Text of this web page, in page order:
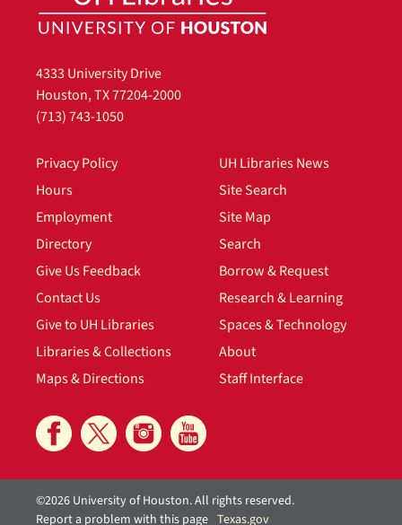
4333 University Drive
Houston, TX 77204-2000
(713) 743-1050
Privacy Policy
Hours
Employment
Directory
Give Us Feedback
Contact Us
Give to UH Libraries
Libraries & Collections
Maps & Directions
UH Libraries News
Site Search
Site Map
Search
Borrow & Request
Research & Learning
Spaces & Technology
About
Staff Interface
©2026 University of Houston. All rights reserved.
Report a problem with this page Texas.gov